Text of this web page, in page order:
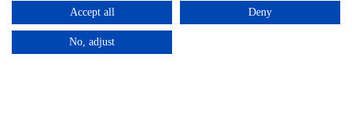
Accept all Deny
No, adjust
using AI algorithms. While we strive for accuracy, any mistakes or
inaccuracies in these images are not our responsibility.
polandtrains.com is brought to you by